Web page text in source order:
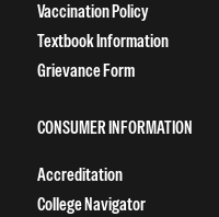
Vaccination Policy
Textbook Information
Grievance Form
CONSUMER INFORMATION
Accreditation
College Navigator